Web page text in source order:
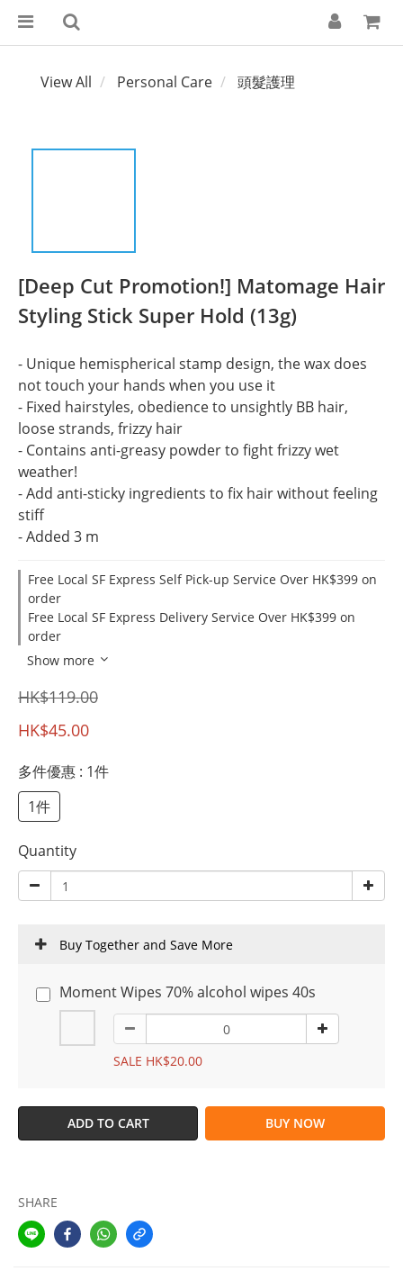
View All Personal Care 頭髮護理
[Deep Cut Promotion!] Matomage Hair
Styling Stick Super Hold (13g)
- Unique hemispherical stamp design, the wax does
not touch your hands when you use it
- Fixed hairstyles, obedience to unsightly BB hair,
loose strands, frizzy hair
- Contains anti-greasy powder to fight frizzy wet
weather!
- Add anti-sticky ingredients to fix hair without feeling
stiff
- Added 3 m
Free Local SF Express Self Pick-up Service Over HK$399 on
order
Free Local SF Express Delivery Service Over HK$399 on
order
Show more
HK$119.00
HK$45.00
多件優惠 : 1件
1件
Quantity
Buy Together and Save More
Moment Wipes 70% alcohol wipes 40s
SALE HK$20.00
ADD TO CART BUY NOW
SHARE